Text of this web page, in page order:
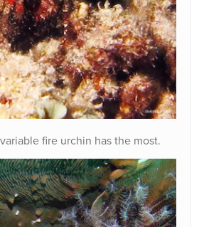
fire urchin has the most.